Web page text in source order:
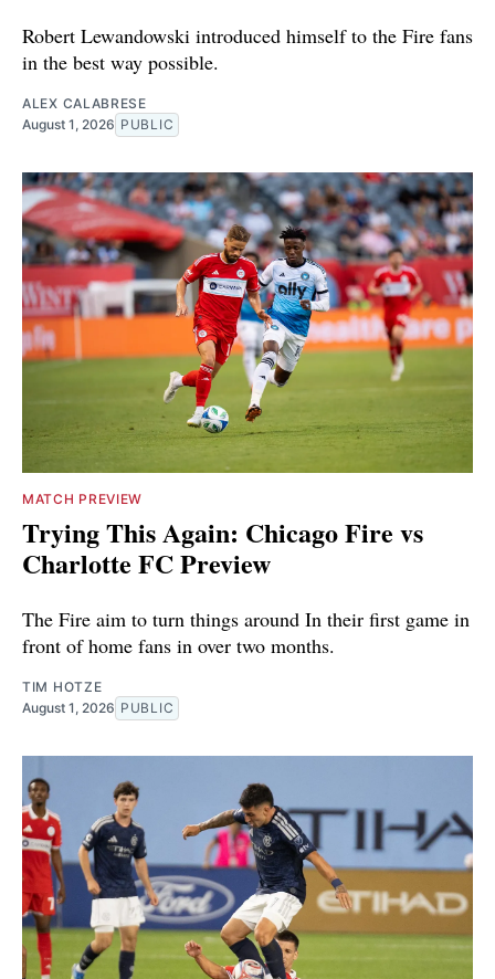
Robert Lewandowski introduced himself to the Fire fans
in the best way possible.
ALEX CALABRESE
August 1, 2026 PUBLIC
MATCH PREVIEW
Trying This Again: Chicago Fire vs
Charlotte FC Preview
The Fire aim to turn things around In their first game in
front of home fans in over two months.
TIM HOTZE
August 1, 2026 PUBLIC